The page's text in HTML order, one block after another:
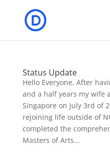
Status Update
Hello Everyone, After
and a half years my wife
Singapore on July 3rd of
rejoining life outside of
completed the
Masters of Arts...